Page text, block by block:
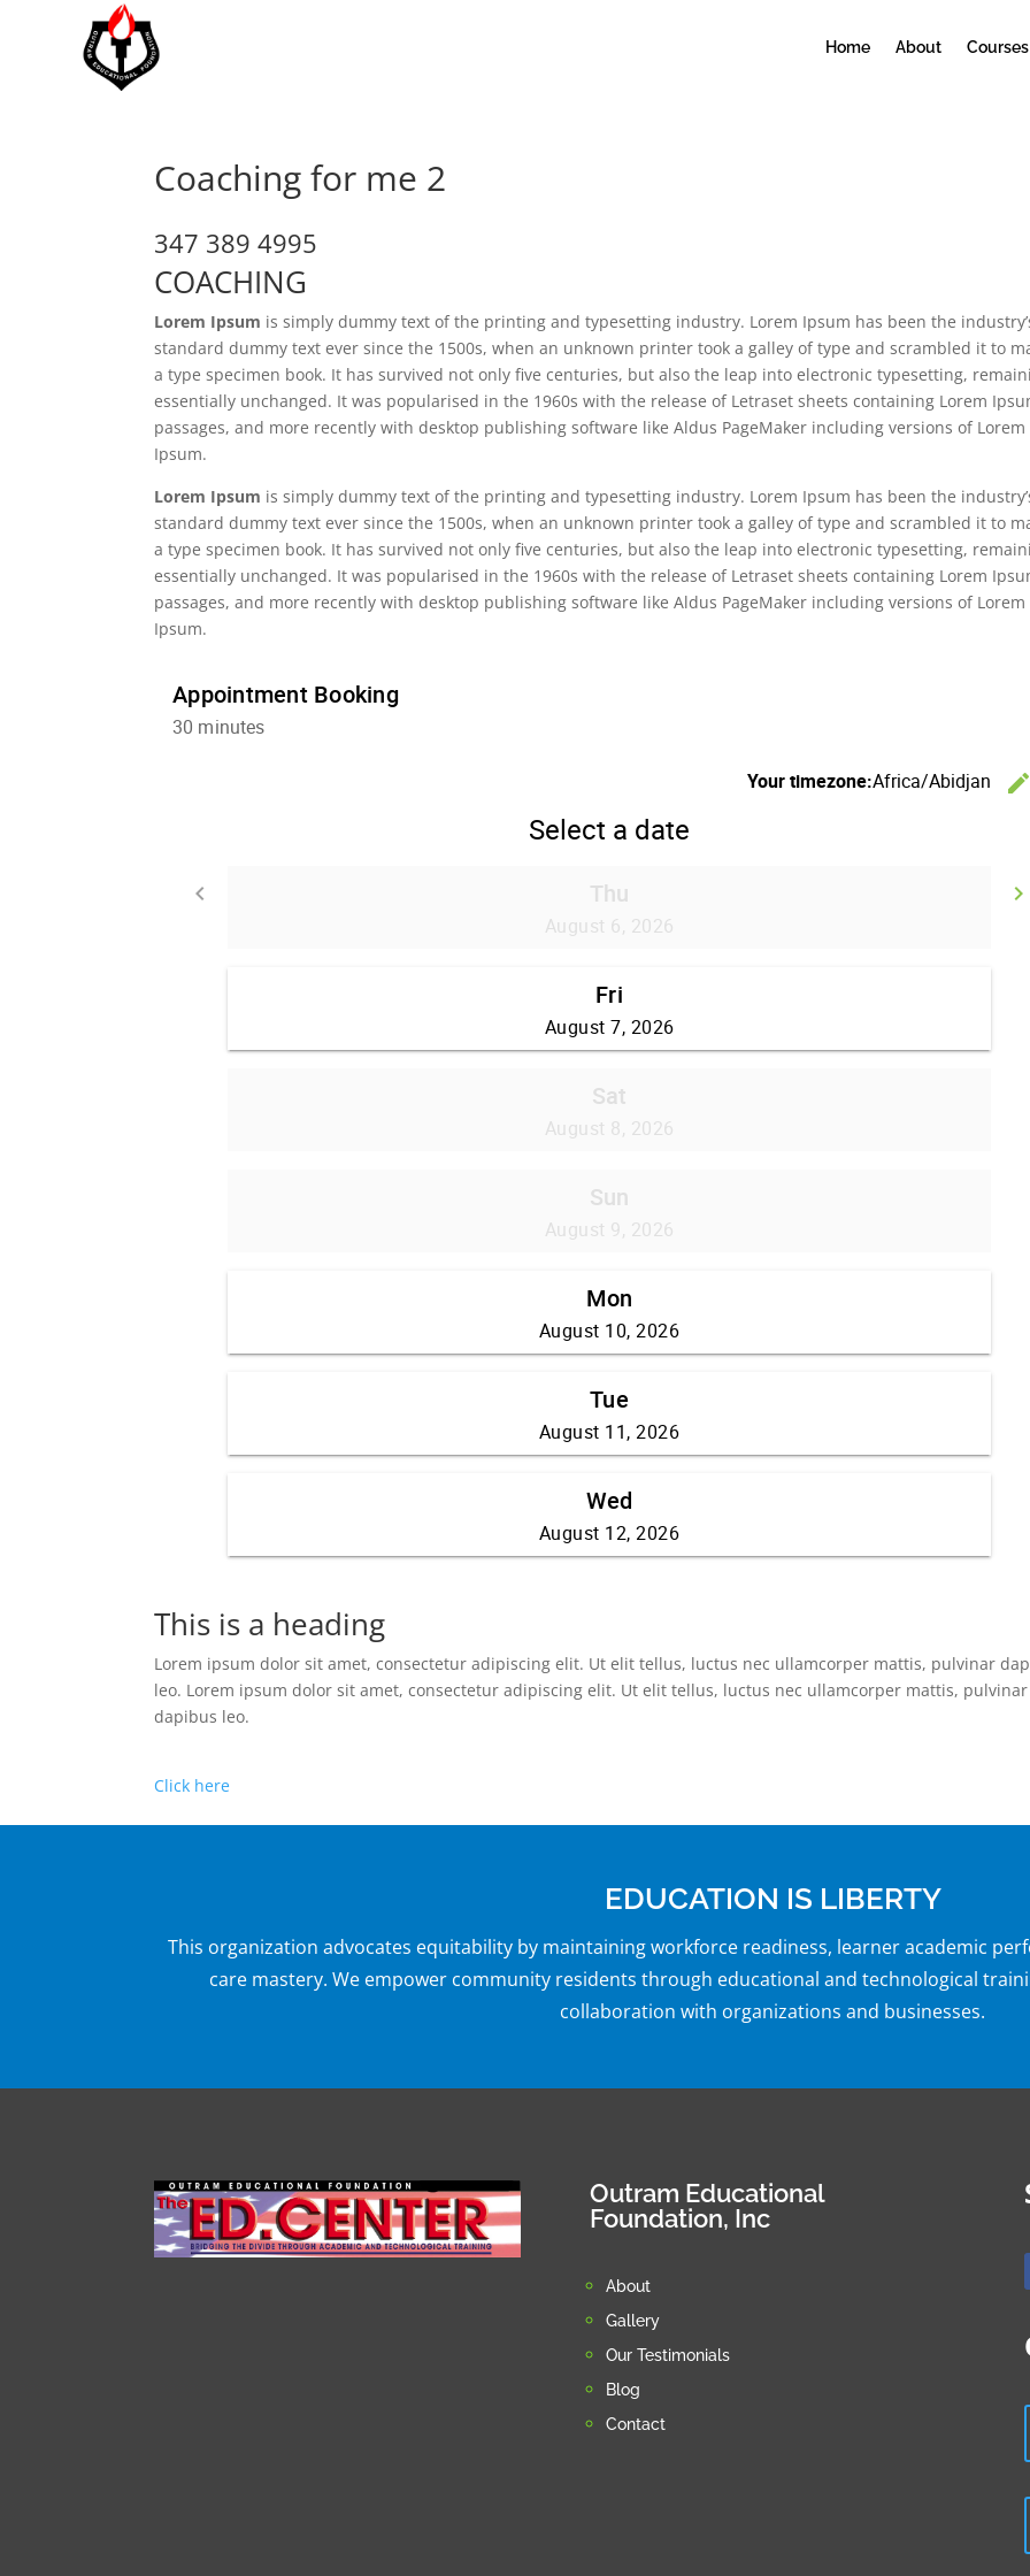
Home About Courses
Coaching for me 2
347 389 4995
COACHING
Lorem Ipsum is simply dummy text of the printing and typesetting industry. Lorem Ipsum has been the
standard dummy text ever since the 1500s, when an unknown printer took a galley of type and scrambled it to
a type specimen book. It has survived not only five centuries, but also the leap into electronic typesetting,
essentially unchanged. It was popularised in the 1960s with the release of Letraset sheets containing Lorem
passages, and more recently with desktop publishing software like Aldus PageMaker including versions of Lorem
Ipsum.
Lorem Ipsum is simply dummy text of the printing and typesetting industry. Lorem Ipsum has been the
standard dummy text ever since the 1500s, when an unknown printer took a galley of type and scrambled it to
a type specimen book. It has survived not only five centuries, but also the leap into electronic typesetting,
essentially unchanged. It was popularised in the 1960s with the release of Letraset sheets containing Lorem
passages, and more recently with desktop publishing software like Aldus PageMaker including versions of Lorem
Ipsum.
This is a heading
Lorem ipsum dolor sit amet, consectetur adipiscing elit. Ut elit tellus, luctus nec ullamcorper mattis, pulvinar
leo. Lorem ipsum dolor sit amet, consectetur adipiscing elit. Ut elit tellus, luctus nec ullamcorper mattis, pulvinar
dapibus leo.
Click here
EDUCATION IS LIBERTY
This organization advocates equitability by maintaining workforce readiness, learner academic
care mastery. We empower community residents through educational and technological
collaboration with organizations and businesses.
Outram Educational
Foundation, Inc
About
Gallery
Our Testimonials
Blog
Contact